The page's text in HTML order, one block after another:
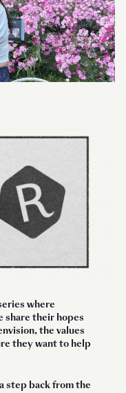
where
share their hopes
the values
they want to help
step back from the